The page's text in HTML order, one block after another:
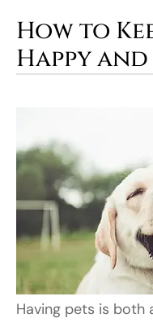
How to
Happy
Having pets is both